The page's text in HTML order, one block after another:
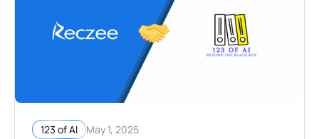
123 of AI May 1, 2025